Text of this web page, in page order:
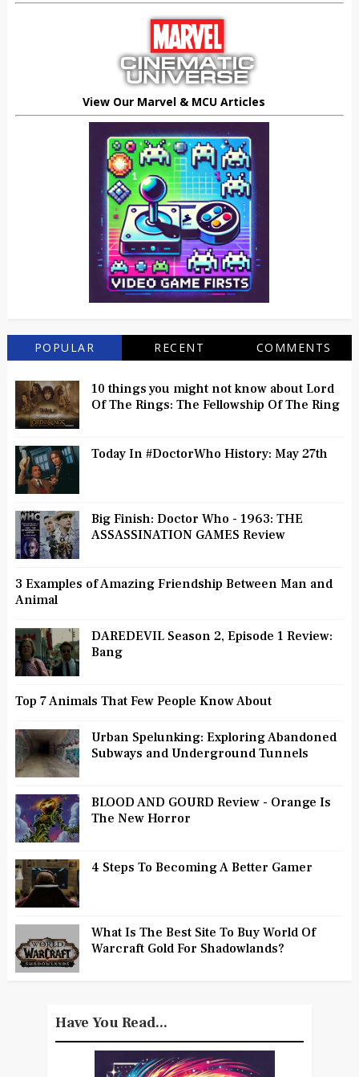
View Our Marvel & MCU Articles
POPULAR RECENT COMMENTS
10 things you might not know about Lord
Of The Rings: The Fellowship Of The Ring
Today In #DoctorWho History: May 27th
Big Finish: Doctor Who - 1963: THE
ASSASSINATION GAMES Review
3 Examples of Amazing Friendship Between Man and
Animal
DAREDEVIL Season 2, Episode 1 Review:
Bang
Top 7 Animals That Few People Know About
Urban Spelunking: Exploring Abandoned
Subways and Underground Tunnels
BLOOD AND GOURD Review - Orange Is
The New Horror
4 Steps To Becoming A Better Gamer
What Is The Best Site To Buy World Of
Warcraft Gold For Shadowlands?
Have You Read...